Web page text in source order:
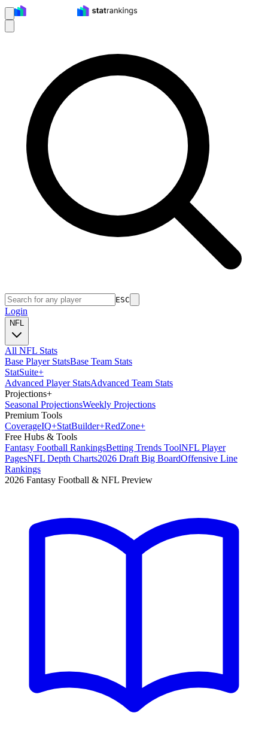
ESC
Login
NFL
All NFL Stats
Base Player StatsBase Team Stats
StatSuite+
Advanced Player StatsAdvanced Team Stats
Projections+
Seasonal ProjectionsWeekly Projections
Premium Tools
CoverageIQ+StatBuilder+RedZone+
Free Hubs & Tools
Fantasy Football RankingsBetting Trends ToolNFL Player
PagesNFL Depth Charts2026 Draft Big BoardOffensive Line
Rankings
2026 Fantasy Football & NFL Preview